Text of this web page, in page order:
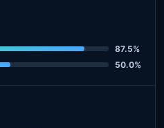
87.5%
50.0%